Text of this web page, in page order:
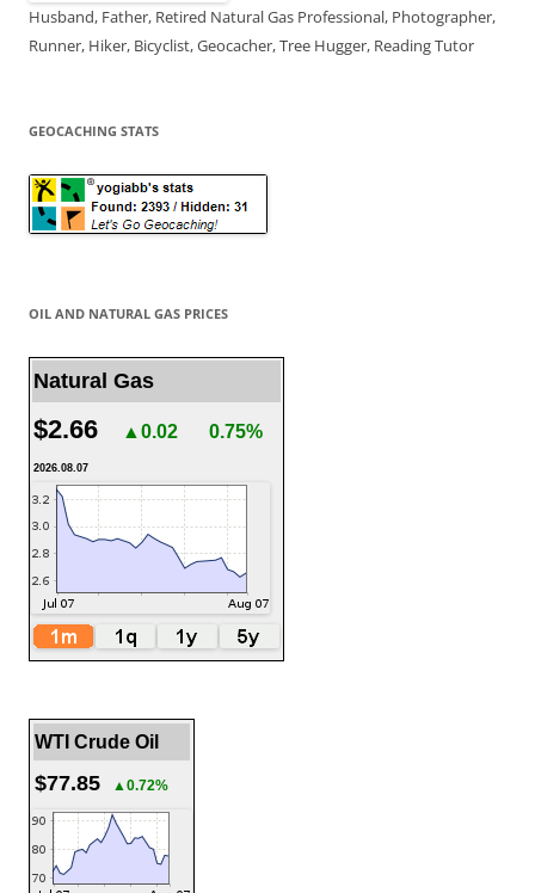
Husband, Father, Retired Natural Gas Professional, Photographer,
Runner, Hiker, Bicyclist, Geocacher, Tree Hugger, Reading Tutor
GEOCACHING STATS
OIL AND NATURAL GAS PRICES
Natural Gas
$2.66 ▲0.02 0.75%
2026.08.07
WTI Crude Oil
$77.85 ▲0.72%